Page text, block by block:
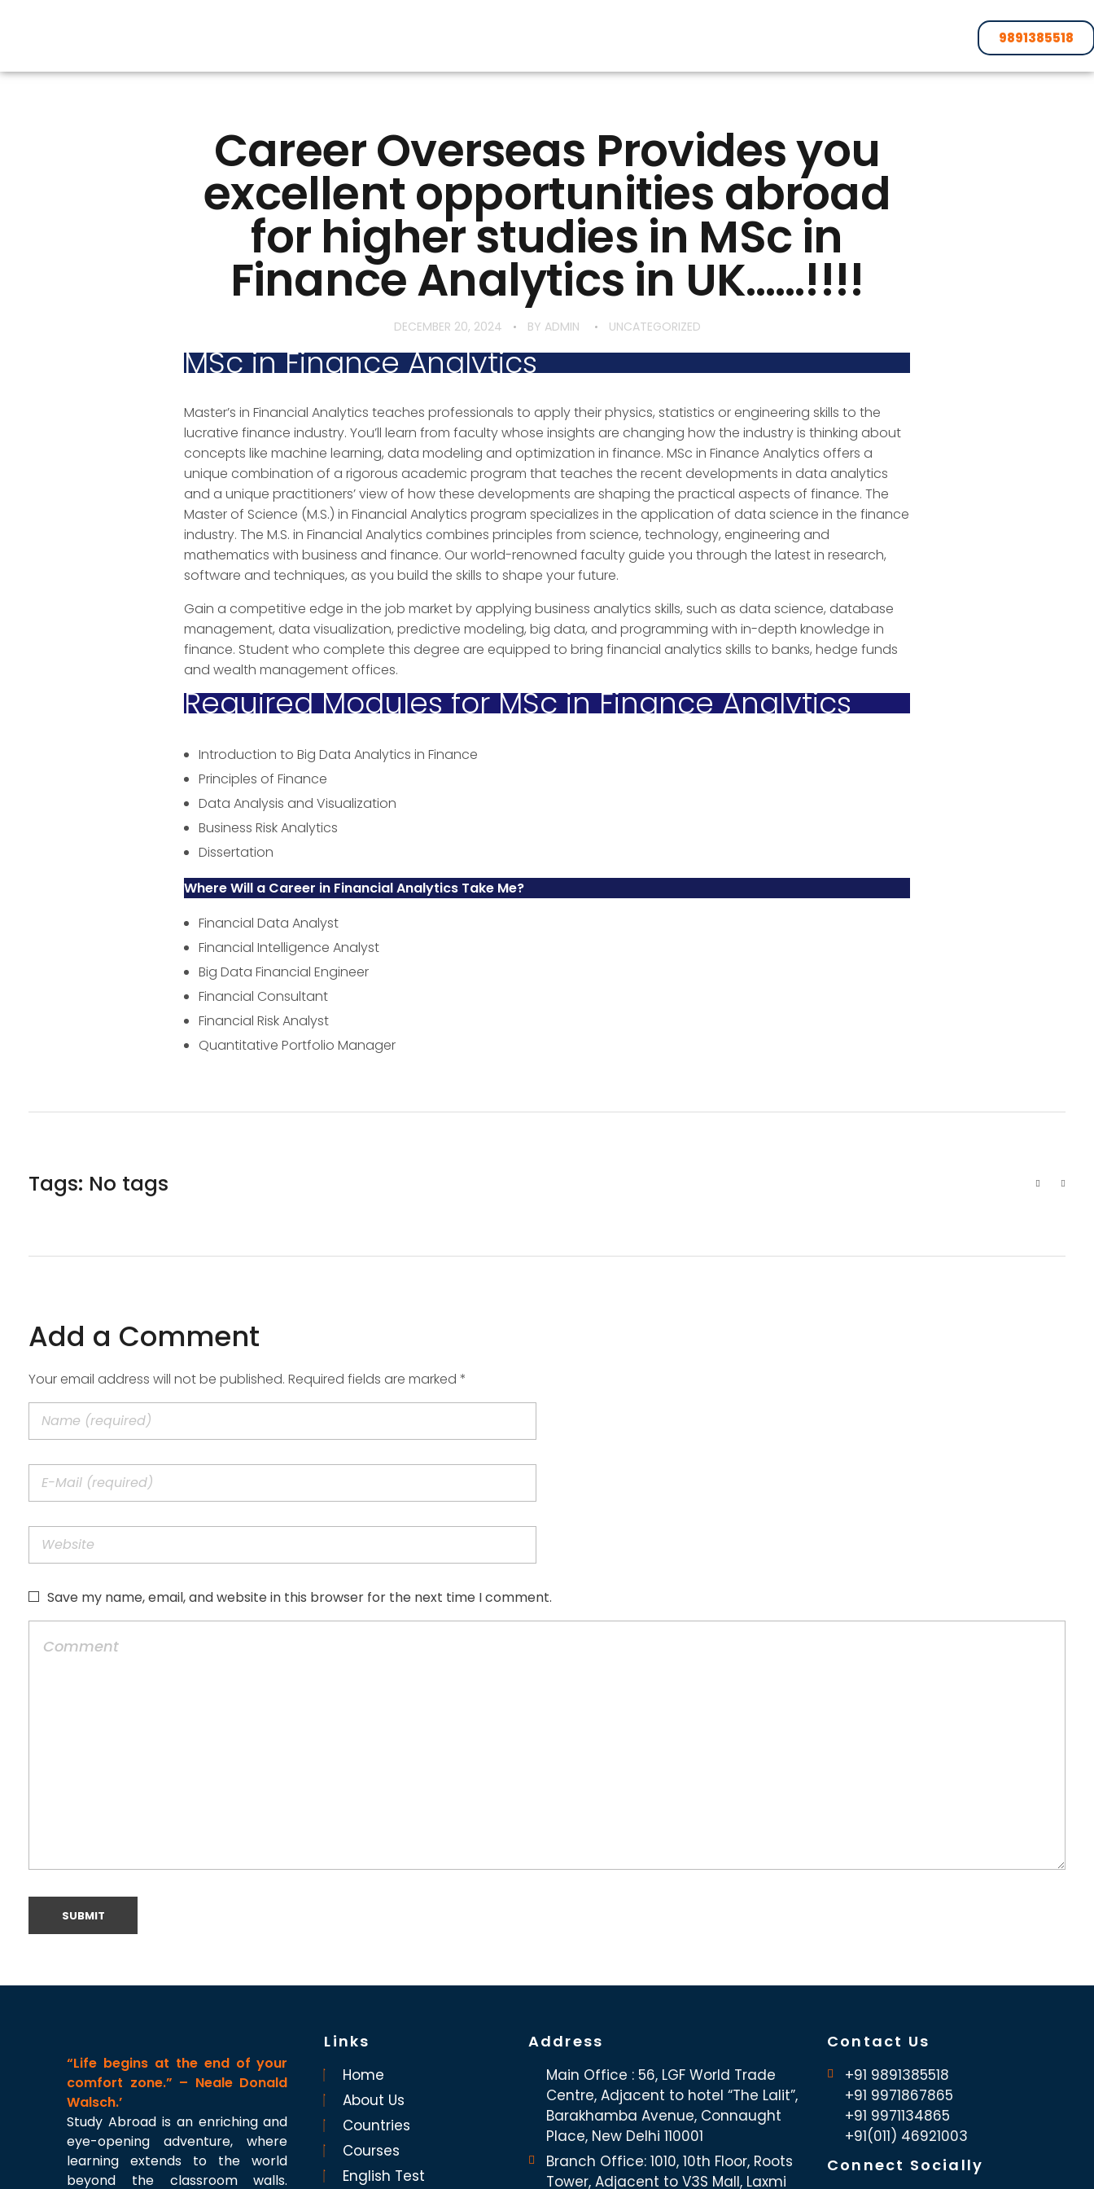
9891385518
Career Overseas Provides you
excellent opportunities abroad
for higher studies in MSc in
Finance Analytics in UK……!!!!
DECEMBER 20, 2024 BY ADMIN UNCATEGORIZED
MSc in Finance Analytics
Master’s in Financial Analytics teaches professionals to apply their physics, statistics or engineering skills to the
lucrative finance industry. You’ll learn from faculty whose insights are changing how the industry is thinking about
concepts like machine learning, data modeling and optimization in finance. MSc in Finance Analytics offers a
unique combination of a rigorous academic program that teaches the recent developments in data analytics
and a unique practitioners’ view of how these developments are shaping the practical aspects of finance. The
Master of Science (M.S.) in Financial Analytics program specializes in the application of data science in the finance
industry. The M.S. in Financial Analytics combines principles from science, technology, engineering and
mathematics with business and finance. Our world-renowned faculty guide you through the latest in research,
software and techniques, as you build the skills to shape your future.
Gain a competitive edge in the job market by applying business analytics skills, such as data science, database
management, data visualization, predictive modeling, big data, and programming with in-depth knowledge in
finance. Student who complete this degree are equipped to bring financial analytics skills to banks, hedge funds
and wealth management offices.
Required Modules for MSc in Finance Analytics
Introduction to Big Data Analytics in Finance
Principles of Finance
Data Analysis and Visualization
Business Risk Analytics
Dissertation
Where Will a Career in Financial Analytics Take Me?
Financial Data Analyst
Financial Intelligence Analyst
Big Data Financial Engineer
Financial Consultant
Financial Risk Analyst
Quantitative Portfolio Manager
Tags: No tags
Add a Comment
Your email address will not be published. Required fields are marked *
Save my name, email, and website in this browser for the next time I comment.
“Life begins at the end of your
comfort zone.” – Neale Donald
Walsch.’
Study Abroad is an enriching and
eye-opening adventure, where
learning extends to the world
beyond the classroom walls.
Links
Home
About Us
Countries
Courses
English Test
Address
Main Office : 56, LGF World Trade
Centre, Adjacent to hotel “The Lalit”,
Barakhamba Avenue, Connaught
Place, New Delhi 110001
Branch Office: 1010, 10th Floor, Roots
Tower, Adjacent to V3S Mall, Laxmi
Contact Us
+91 9891385518
+91 9971867865
+91 9971134865
+91(011) 46921003
Connect Socially